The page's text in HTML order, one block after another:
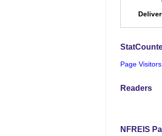
Page Visitors
Readers
NFREIS